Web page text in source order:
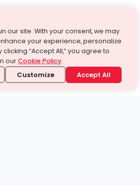
our site. With your consent, we may
your experience, personalize
“Accept All,” you agree to
ourCookie Policy.
Customize Accept All